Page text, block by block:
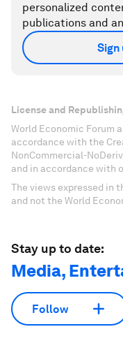
personalized
publications and
Sign
License and
World Economic Forum
accordance with the
NonCommercial-
and in accordance with
The views expressed in
and not the World
Stay up to date:
Media,
Follow